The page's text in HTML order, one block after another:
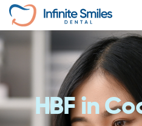
HBF in